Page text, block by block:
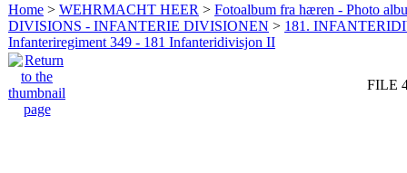
Home > WEHRMACHT HEER > Fotoalbum fra hæren - Photo
DIVISIONS - INFANTERIE DIVISIONEN > 181.
Infanteriregiment 349 - 181 Infanteridivisjon II
FILE